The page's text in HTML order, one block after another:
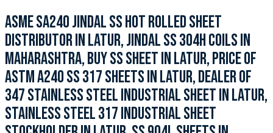
ASME SA240 JINDAL SS HOT ROLLED SHEET
DISTRIBUTOR IN LATUR, JINDAL SS 304H COILS IN
MAHARASHTRA, BUY SS SHEET IN LATUR, PRICE OF
ASTM A240 SS 317 SHEETS IN LATUR, DEALER OF
347 STAINLESS STEEL INDUSTRIAL SHEET IN LATUR,
STAINLESS STEEL 317 INDUSTRIAL SHEET